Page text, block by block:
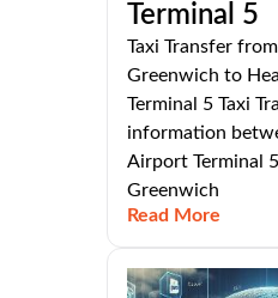
Terminal 5
Taxi Transfer
Greenwich to
Terminal 5 Taxi
information
Airport Terminal
Greenwich
Read More